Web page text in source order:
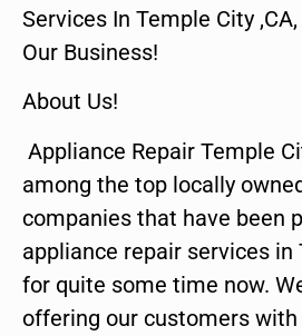
Services In Temple City
Our Business!
About Us!
Appliance Repair Temple
among the top locally
companies that have been
appliance repair services in
for quite some time now.
offering our customers with